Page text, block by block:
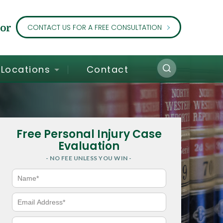
or CONTACT US FOR A FREE CONSULTATION
Locations Contact
Free Personal Injury Case
Evaluation
- NO FEE UNLESS YOU WIN -
N
m
e
E
a
iP